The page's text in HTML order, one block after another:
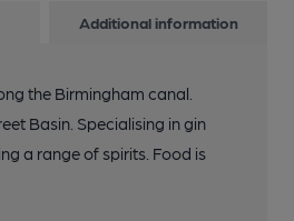
Additional information
the Birmingham canal.
Basin. Specialising in gin
a range of spirits. Food is